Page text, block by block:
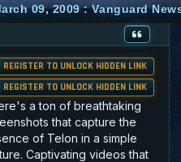
09, 2009 : Vanguard
REGISTER TO UNLOCK HIDDEN LINK
REGISTER TO UNLOCK HIDDEN LINK
a ton of breathtaking
that capture the
of Telon in a simple
Captivating videos that